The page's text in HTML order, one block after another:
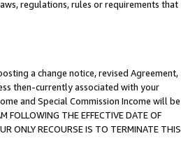
regulations, rules or requirements that
a change notice, revised Agreement,
then-currently associated with your
and Special Commission Income will be
THE EFFECTIVE DATE OF
ONLY RECOURSE IS TO TERMINATE THIS